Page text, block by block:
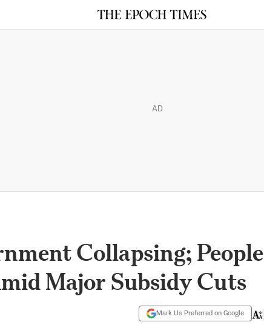
AD
Collapsing; People
Major Subsidy Cuts
Mark Us Preferred on Google